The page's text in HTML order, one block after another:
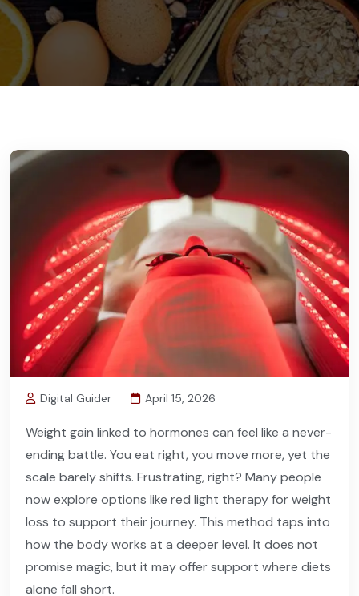
Digital Guider April 15, 2026
Weight gain linked to hormones can feel like a never-
ending battle. You eat right, you move more, yet the
scale barely shifts. Frustrating, right? Many people
now explore options like red light therapy for weight
loss to support their journey. This method taps into
how the body works at a deeper level. It does not
promise magic, but it may offer support where diets
alone fall short.